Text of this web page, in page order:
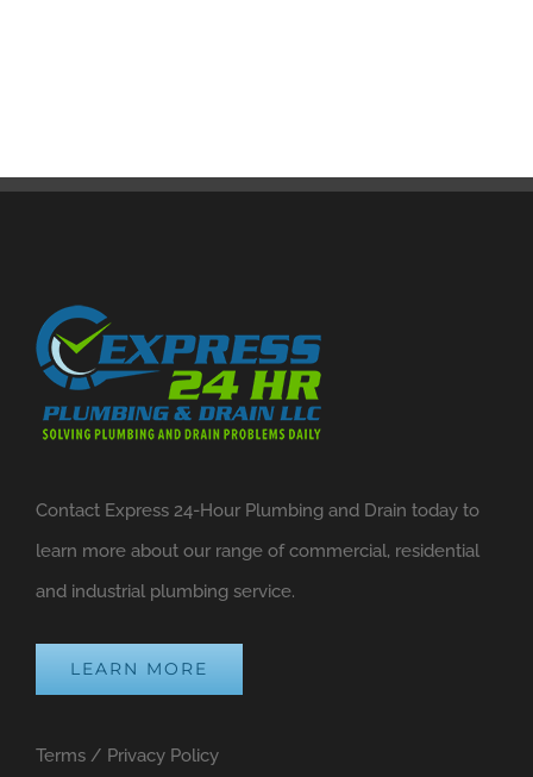
Contact Express 24-Hour Plumbing and Drain today to
learn more about our range of commercial, residential
and industrial plumbing service.
LEARN MORE
Terms / Privacy Policy